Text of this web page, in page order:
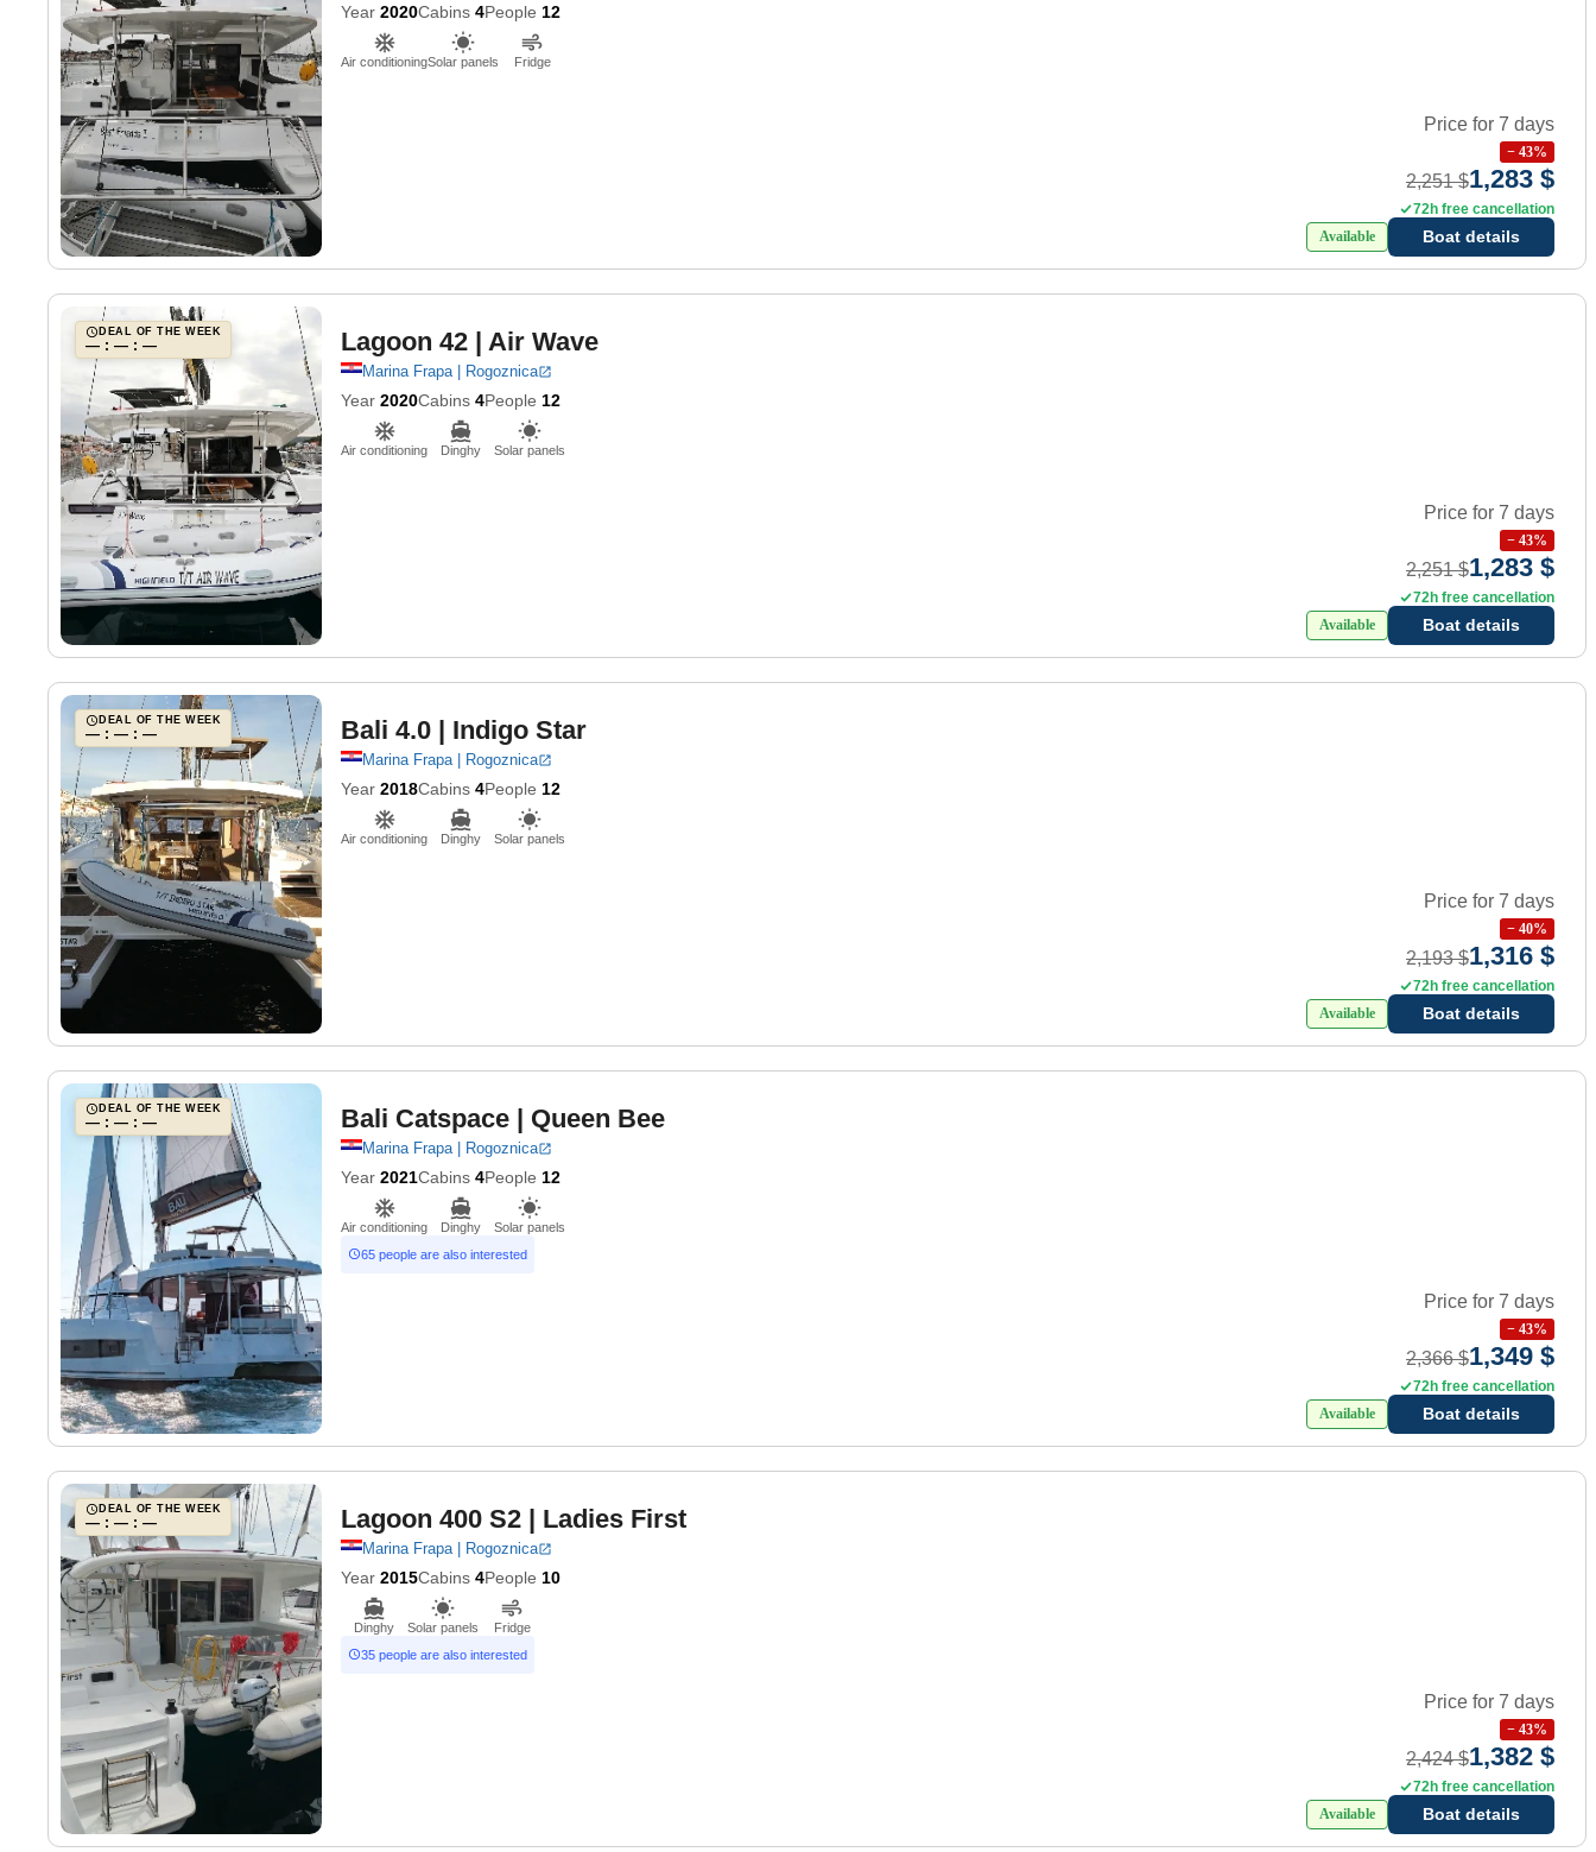
Year 2020Cabins 4People 12
Air conditioningSolar panels Fridge
Price for 7 days
− 43%
2,251 $1,283 $
72h free cancellation
Available
Boat details
DEAL OF THE WEEK
— : — : — Lagoon 42 | Air Wave
Marina Frapa | Rogoznica
Year 2020Cabins 4People 12
Air conditioning Dinghy Solar panels
Price for 7 days
− 43%
2,251 $1,283 $
72h free cancellation
Available
Boat details
DEAL OF THE WEEK
— : — : — Bali 4.0 | Indigo Star
Marina Frapa | Rogoznica
Year 2018Cabins 4People 12
Air conditioning Dinghy Solar panels
Price for 7 days
− 40%
2,193 $1,316 $
72h free cancellation
Available
Boat details
DEAL OF THE WEEK
— : — : — Bali Catspace | Queen Bee
Marina Frapa | Rogoznica
Year 2021Cabins 4People 12
Air conditioning Dinghy
Solar panels
65 people are also interested
Price for 7 days
− 43%
2,366 $1,349 $
72h free cancellation
Available
Boat details
DEAL OF THE WEEK
— : — : — Lagoon 400 S2 | Ladies First
Marina Frapa | Rogoznica
Year 2015Cabins 4People 10
Dinghy Solar panels
Fridge
35 people are also interested
Price for 7 days
− 43%
2,424 $1,382 $
72h free cancellation
Available
Boat details